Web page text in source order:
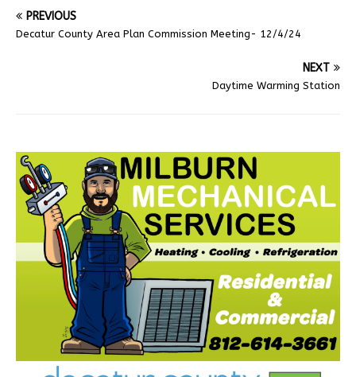
PREVIOUS
Decatur County Area Plan Commission Meeting- 12/4/24
NEXT
Daytime Warming Station